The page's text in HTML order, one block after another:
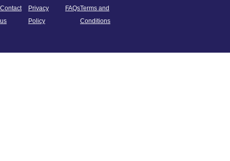
Contact
us
Privacy
Policy
FAQsTerms and
Conditions